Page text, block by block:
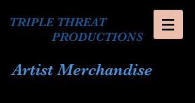
TRIPLE THREAT
PRODUCTIONS
Artist Merchandise